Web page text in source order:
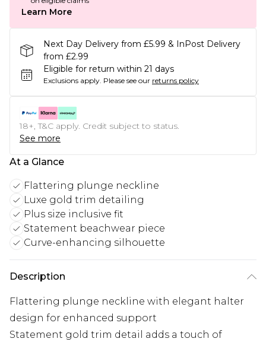
Learn More
Next Day Delivery from £5.99 & InPost Delivery
from £2.99
Eligible for return within 21 days
Exclusions apply. Please see our returns policy
18+, T&C apply. Credit subject to status.
See more
At a Glance
Flattering plunge neckline
Luxe gold trim detailing
Plus size inclusive fit
Statement beachwear piece
Curve-enhancing silhouette
Description
Flattering plunge neckline with elegant halter
design for enhanced support
Statement gold trim detail adds a touch of